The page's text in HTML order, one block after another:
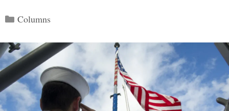
Categories
Columns